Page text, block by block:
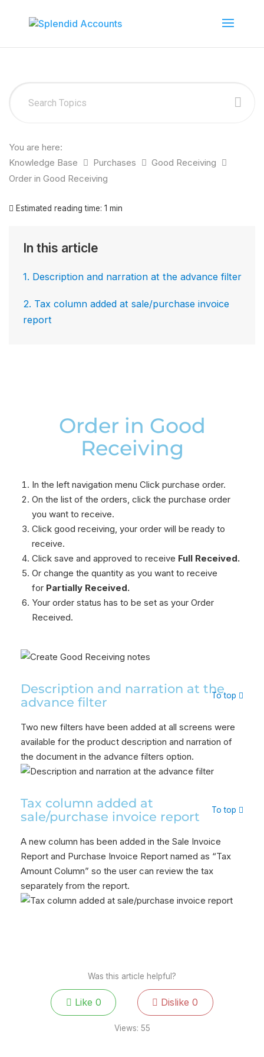
You are here:
Knowledge Base
Purchases
Good Receiving
Order in Good Receiving
Estimated reading time: 1 min
In this article
1. Description and narration at the advance filter
2. Tax column added at sale/purchase invoice
report
Order in Good
Receiving​
In the left navigation menu Click purchase order.
On the list of the orders, click the purchase order
you want to receive.
Click good receiving, your order will be ready to
receive.
Click save and approved to receive Full Received.
Or change the quantity as you want to receive
for Partially Received.
Your order status has to be set as your Order
Received.
Description and narration at the
advance filter
To top
Two new filters have been added at all screens were
available for the product description and narration of
the document in the advance filters option.
Tax column added at
sale/purchase invoice report
To top
A new column has been added in the Sale Invoice
Report and Purchase Invoice Report named as “Tax
Amount Column” so the user can review the tax
separately from the report.
Was this article helpful?
Like 0 Dislike0
Views: 55